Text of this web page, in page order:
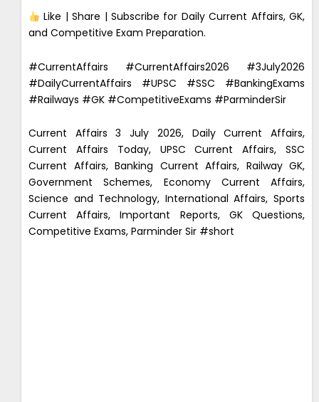
Like | Share | Subscribe for Daily Current Affairs, GK,
and Competitive Exam Preparation.
#CurrentAffairs #CurrentAffairs2026 #3July2026
#DailyCurrentAffairs #UPSC #SSC #BankingExams
#Railways #GK #CompetitiveExams #ParminderSir
Current Affairs 3 July 2026, Daily Current Affairs,
Current Affairs Today, UPSC Current Affairs, SSC
Current Affairs, Banking Current Affairs, Railway GK,
Government Schemes, Economy Current Affairs,
Science and Technology, International Affairs, Sports
Current Affairs, Important Reports, GK Questions,
Competitive Exams, Parminder Sir #short